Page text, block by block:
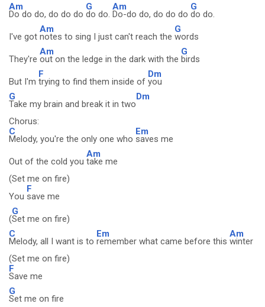
Am
Do do do, do do do
G
do do.
Am
Do-do do, do do do
G
do do.
I've got
Am
notes to sing I just can't reach the
G
words
They're
Am
out on the ledge in the dark with the
G
birds
But I'm
F
trying to find them inside of
Dm
you
G
Take my brain and break it in two
Dm
Chorus:
C
Melody, you're the only one who
Em
saves me
Out of the cold you
Am
take me
(Set me on fire)
You
F
save me
(
G
Set me on fire)
C
Melody, all I want is to
Em
remember what came before this
Am
winter
(Set me on fire)
F
Save me
G
Set me on fire